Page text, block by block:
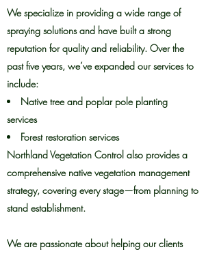
We specialize in providing a wide range of
spraying solutions and have built a strong
reputation for quality and reliability. Over the
past five years, we’ve expanded our services to
include:
Native tree and poplar pole planting
services
Forest restoration services
Northland Vegetation Control also provides a
comprehensive native vegetation management
strategy, covering every stage—from planning to
stand establishment.
We are passionate about helping our clients